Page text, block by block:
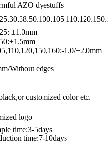
AZO dyestuffs
±1.0mm
1.0/+2.0mm
Without edges
customized color etc.
logo
time:3-5days
time:7-10days